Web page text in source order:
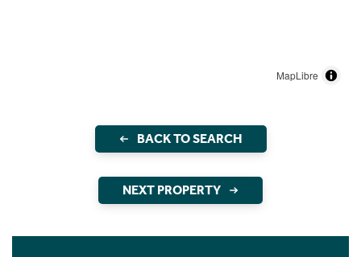
MapLibre
BACK TO SEARCH
NEXT PROPERTY